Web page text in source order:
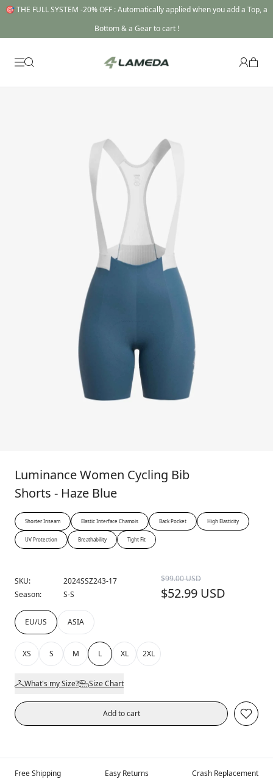
🎯 THE FULL SYSTEM -20% OFF : Automatically applied when you add a Top, a
Bottom & a Gear to cart !
Luminance Women Cycling Bib
Shorts - Haze Blue
Shorter Inseam Elastic Interface Chamois Back Pocket High Elasticity
UV Protection Breathability Tight Fit
SKU:
2024SSZ243-17
Season:
S-S
$99.00 USD
$52.99 USD
EU/US ASIA
XS S M L XL 2XL
What's my Size? Size Chart
Add to cart
Free Shipping Easy Returns Crash Replacement